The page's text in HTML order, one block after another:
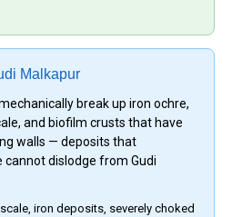
Malkapur
break up iron ochre,
and biofilm crusts that have
walls — deposits that
cannot dislodge from Gudi
iron deposits, severely choked